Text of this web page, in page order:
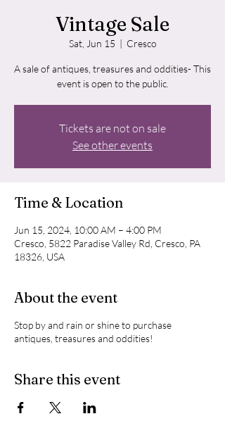
Vintage Sale
Sat, Jun 15
  |
Cresco
A sale of antiques, treasures and oddities- This
event is open to the public.
Tickets are not on sale
See other events
Time & Location
Jun 15, 2024, 10:00 AM – 4:00 PM
Cresco, 5822 Paradise Valley Rd, Cresco, PA
18326, USA
About the event
Stop by and rain or shine to purchase
antiques, treasures and oddities!
Share this event